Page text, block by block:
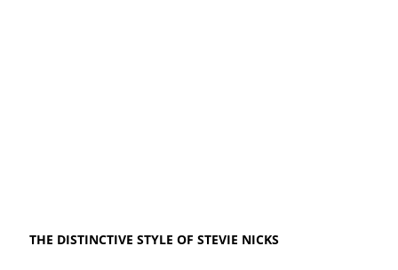
THE DISTINCTIVE STYLE OF STEVIE NICKS